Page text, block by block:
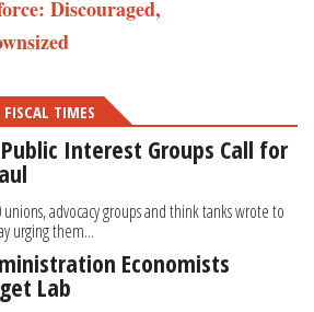
Discouraged,
TIMES
Interest Groups Call for
advocacy groups and think tanks wrote to
urging them...
Economists
Lab